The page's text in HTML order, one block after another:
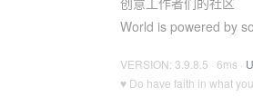
World is powered by
VERSION: 3.9.8.5 · 6ms ·
♥ Do have faith in what